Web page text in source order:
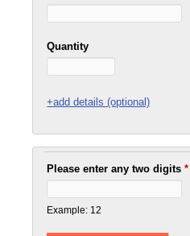
Quantity
+add details (optional)
Please enter any two digits*
Example: 12